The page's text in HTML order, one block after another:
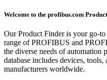
Welcome to the profibus.com
Our Product Finder is your go-
range of PROFIBUS and
the diverse needs of automation
database includes devices,
manufacturers worldwide.